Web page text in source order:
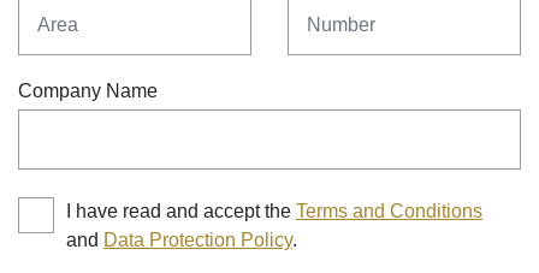
Company Name
I have read and accept the Terms and Conditions
and Data Protection Policy.